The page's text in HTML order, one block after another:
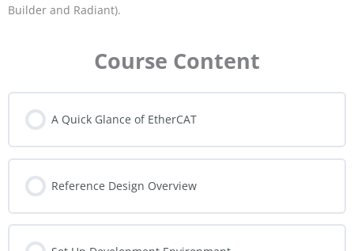
Builder and Radiant).
Course Content
A Quick Glance of EtherCAT
Reference Design Overview